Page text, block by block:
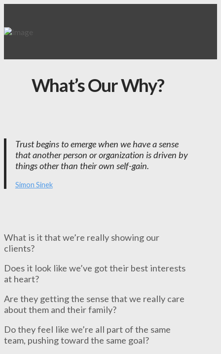
What’s Our Why?
Trust begins to emerge when we have a sense
that another person or organization is driven by
things other than their own self-gain.
Simon Sinek
What is it that we’re really showing our
clients?
Does it look like we’ve got their best interests
at heart?
Are they getting the sense that we really care
about them and their family?
Do they feel like we’re all part of the same
team, pushing toward the same goal?